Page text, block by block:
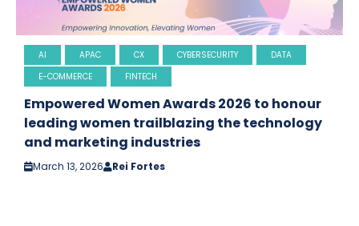
AI APAC CX CYBERSECURITY
DATA
E-COMMERCE
FINTECH
Empowered Women Awards 2026 to honour
leading women trailblazing the technology
and marketing industries
March 13, 2026 Rei Fortes